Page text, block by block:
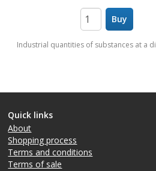
Buy
Industrial quantities of substances at a
Quick links
About
Shopping process
Terms and conditions
Terms of sale